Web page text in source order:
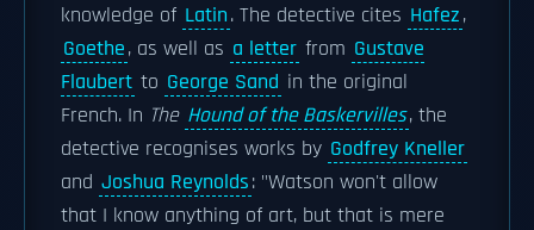
knowledge of Latin. The detective cites Hafez,
Goethe, as well as a letter from Gustave
Flaubert to George Sand in the original
French. In The Hound of the Baskervilles, the
detective recognises works by Godfrey Kneller
and Joshua Reynolds: "Watson won't allow
that I know anything of art, but that is mere